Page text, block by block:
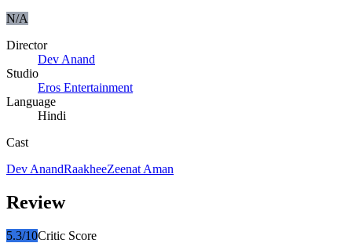
N/A
Director
Dev Anand
Studio
Eros Entertainment
Language
Hindi
Cast
Dev AnandRaakheeZeenat Aman
Review
5.3/10Critic Score